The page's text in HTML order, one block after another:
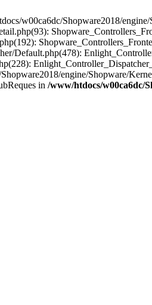
w00ca6dc/Shopware2018/
Default.php(478):
engine/Shopware/
in /www/htdocs/w00ca6dc/